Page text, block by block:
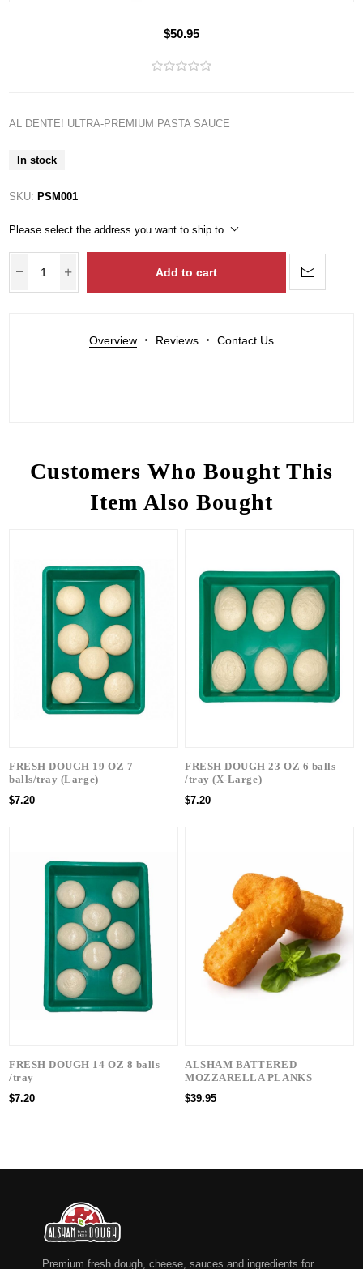
$50.95
AL DENTE! ULTRA-PREMIUM PASTA SAUCE
In stock
SKU: PSM001
Please select the address you want to ship to
Add to cart
Overview Reviews Contact Us
Customers Who Bought This
Item Also Bought
FRESH DOUGH 19 OZ 7
balls/tray (Large)
$7.20
FRESH DOUGH 23 OZ 6 balls
/tray (X-Large)
$7.20
FRESH DOUGH 14 OZ 8 balls
/tray
$7.20
ALSHAM BATTERED
MOZZARELLA PLANKS
$39.95
Premium fresh dough, cheese, sauces and ingredients for